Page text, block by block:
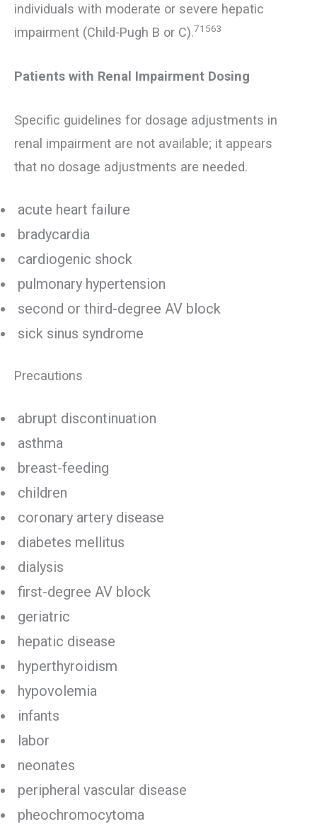
individuals with moderate or severe hepatic
impairment (Child-Pugh B or C).71563
Patients with Renal Impairment Dosing
Specific guidelines for dosage adjustments in
renal impairment are not available; it appears
that no dosage adjustments are needed.
acute heart failure
bradycardia
cardiogenic shock
pulmonary hypertension
second or third-degree AV block
sick sinus syndrome
Precautions
abrupt discontinuation
asthma
breast-feeding
children
coronary artery disease
diabetes mellitus
dialysis
first-degree AV block
geriatric
hepatic disease
hyperthyroidism
hypovolemia
infants
labor
neonates
peripheral vascular disease
pheochromocytoma